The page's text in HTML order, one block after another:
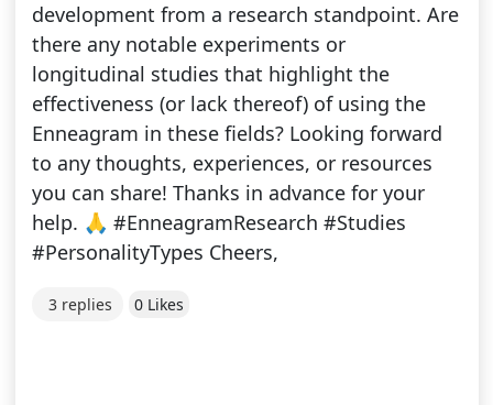
development from a research standpoint. Are
there any notable experiments or
longitudinal studies that highlight the
effectiveness (or lack thereof) of using the
Enneagram in these fields? Looking forward
to any thoughts, experiences, or resources
you can share! Thanks in advance for your
help. 🙏 #EnneagramResearch #Studies
#PersonalityTypes Cheers,
3 replies 0 Likes